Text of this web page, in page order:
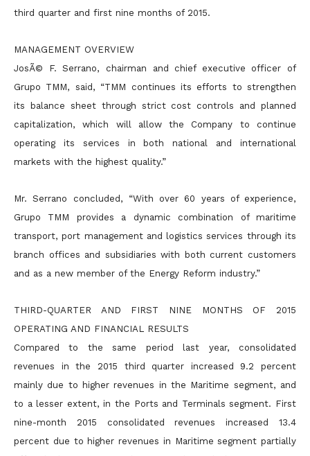
third quarter and first nine months of 2015.
MANAGEMENT OVERVIEW
JosÃ© F. Serrano, chairman and chief executive officer of
Grupo TMM, said, “TMM continues its efforts to strengthen
its balance sheet through strict cost controls and planned
capitalization, which will allowthe Company to continue
operating its services in both national and international
markets with the highest quality.”
Mr. Serrano concluded, “With over 60 years of experience,
Grupo TMM provides a dynamic combination of maritime
transport, port management and logistics services through its
branch offices and subsidiaries with both current customers
and as a new member of the Energy Reform industry.”
THIRD-QUARTER AND FIRST NINE MONTHS OF 2015
OPERATING AND FINANCIAL RESULTS
Compared to the same period last year, consolidated
revenues in the 2015 third quarter increased 9.2 percent
mainly due to higher revenues in the Maritime segment, and
to a lesser extent, in the Ports and Terminals segment. First
nine-month 2015 consolidated revenues increased 13.4
percent due to higher revenues in Maritime segment partially